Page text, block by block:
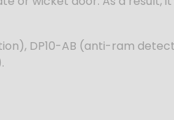
DP10-AB (anti-ram